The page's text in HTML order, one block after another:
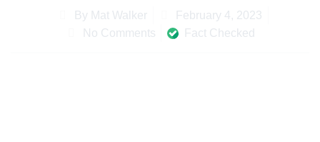
By Mat Walker
February 4, 2023
No Comments
Fact Checked